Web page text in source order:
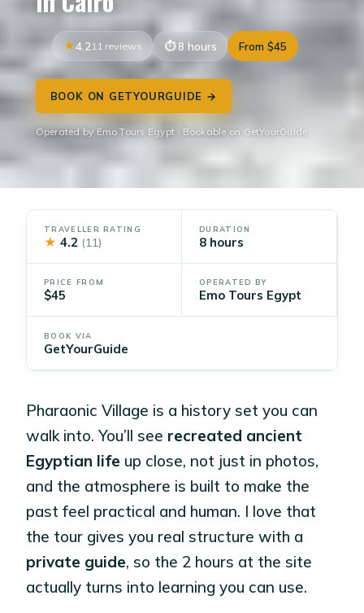
4.2 11 reviews 8 hours From $45
BOOK ON GETYOURGUIDE →
Operated by Emo Tours Egypt · Bookable on GetYourGuide
TRAVELLER RATING
★ 4.2 (11)
DURATION
8 hours
PRICE FROM
$45
OPERATED BY
Emo Tours Egypt
BOOK VIA
GetYourGuide
Pharaonic Village is a history set you can
walk into. You’ll see recreated ancient
Egyptian life up close, not just in photos,
and the atmosphere is built to make the
past feel practical and human. I love that
the tour gives you real structure with a
private guide, so the 2 hours at the site
actually turns into learning you can use.